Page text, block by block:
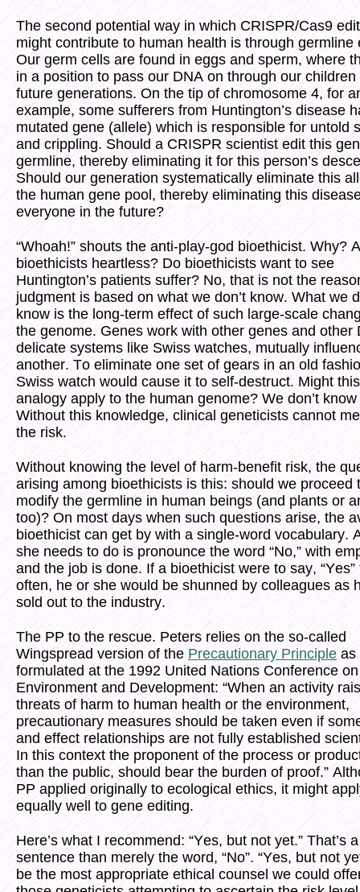
The second potential way in which CRISPR/Cas9
might contribute to human health is through germline
Our germ cells are found in eggs and sperm, where
in a position to pass our DNA on through our children
future generations. On the tip of chromosome 4, for
example, some sufferers from Huntington’s disease
mutated gene (allele) which is responsible for untold
and crippling. Should a CRISPR scientist edit this
germline, thereby eliminating it for this person’s
Should our generation systematically eliminate this
the human gene pool, thereby eliminating this
everyone in the future?
“Whoah!” shouts the anti-play-god bioethicist. Why?
bioethicists heartless? Do bioethicists want to see
Huntington’s patients suffer? No, that is not the
judgment is based on what we don’t know. What we
know is the long-term effect of such large-scale
the genome. Genes work with other genes and other
delicate systems like Swiss watches, mutually
another. To eliminate one set of gears in an old
Swiss watch would cause it to self-destruct. Might this
analogy apply to the human genome? We don’t
Without this knowledge, clinical geneticists cannot
the risk.
Without knowing the level of harm-benefit risk, the
arising among bioethicists is this: should we proceed
modify the germline in human beings (and plants or
too)? On most days when such questions arise, the
bioethicist can get by with a single-word vocabulary.
she needs to do is pronounce the word “No,” with
and the job is done. If a bioethicist were to say, “Yes”
often, he or she would be shunned by colleagues as
sold out to the industry.
The PP to the rescue. Peters relies on the so-called
Wingspread version of the Precautionary Principle as
formulated at the 1992 United Nations Conference on
Environment and Development: “When an activity
threats of harm to human health or the environment,
precautionary measures should be taken even if
and effect relationships are not fully established
In this context the proponent of the process or
than the public, should bear the burden of proof.”
PP applied originally to ecological ethics, it might
equally well to gene editing.
Here’s what I recommend: “Yes, but not yet.” That’s
sentence than merely the word, “No”. “Yes, but not
be the most appropriate ethical counsel we could